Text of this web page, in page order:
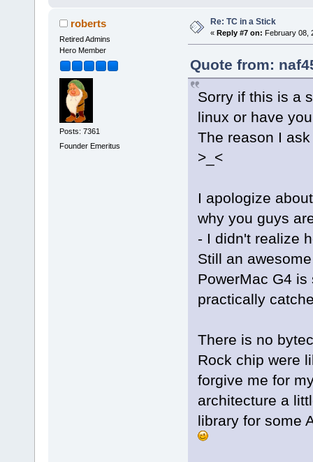
roberts
Retired Admins
Hero Member
Posts: 7361
Founder Emeritus
Re: TC in a Stick
« Reply #7 on: February 08,
Quote from:
Sorry if this is a
linux or have
The reason I
>_<
I apologize
why you guys
- I didn't realize
Still an
PowerMac G4
practically
There is no
Rock chip were
forgive me for
architecture a
library for some